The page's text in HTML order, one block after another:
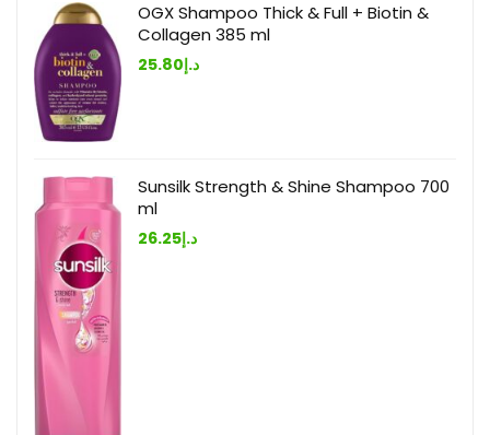
OGX Shampoo Thick & Full + Biotin &
Collagen 385 ml
د.إ25.80
Sunsilk Strength & Shine Shampoo 700
ml
د.إ26.25